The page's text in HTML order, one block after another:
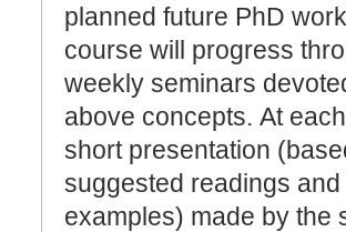
planned future PhD
course will progress
weekly seminars
above concepts. At
short presentation
suggested readings
examples) made by the